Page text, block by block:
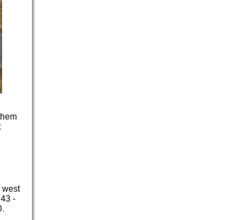
west
-